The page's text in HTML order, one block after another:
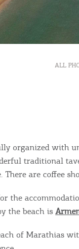
ALL
organized with
traditional
There are coffee
the
the beach is
of Marathias